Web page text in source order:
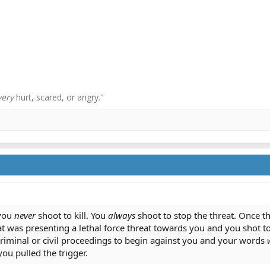
hurt, scared, or angry."
nevershoot to kill. You always shoot to stop the threat. Once
was presenting a lethal force threat towards you and you shot
or civil proceedings to begin against you and your words
pulled the trigger.